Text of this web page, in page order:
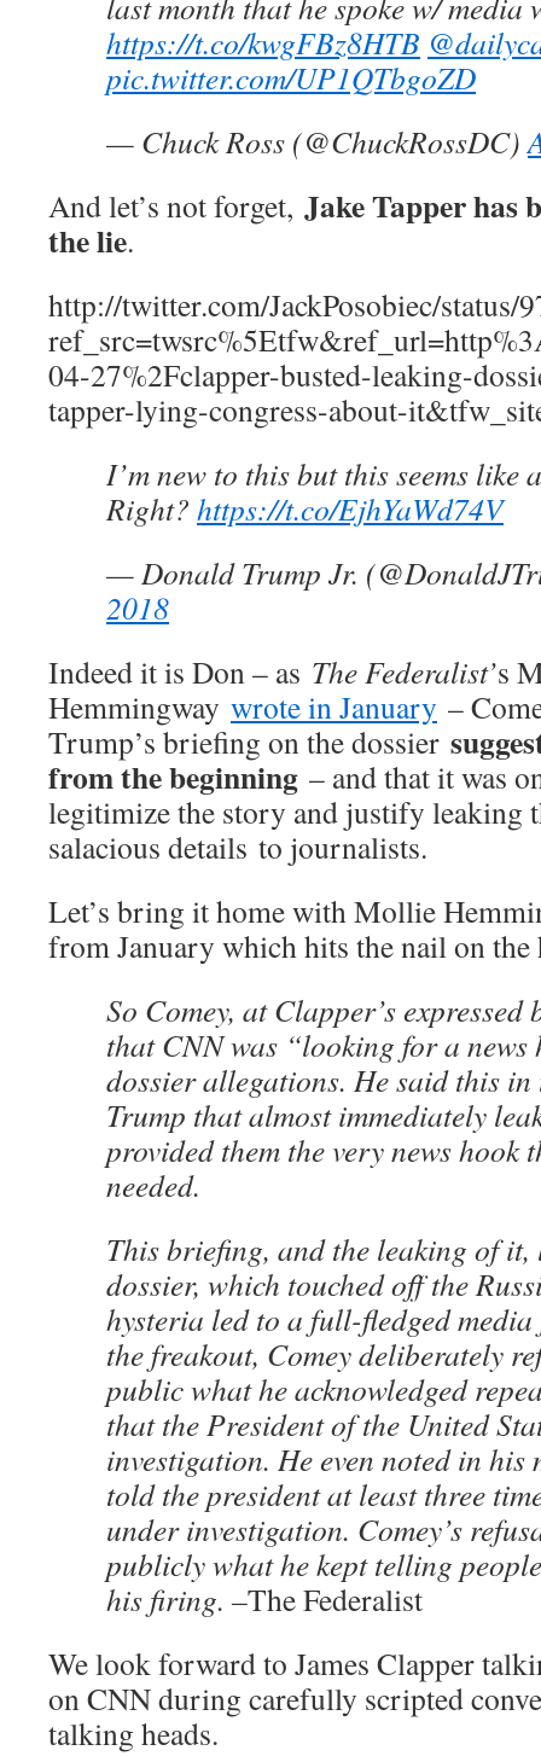
https://t.co/kwgFBz8HTB
pic.twitter.com/UP1QTbgoZD
— Chuck Ross (@ChuckRossDC)
And let’s not forget, Jake Tapper has
the lie.
http://twitter.com/JackPosobiec/status/
04-27%2Fclapper-busted-leaking-
tapper-lying-congress-about-
I’m new to this but this seems like
Right? https://t.co/EjhYaWd74V
— Donald Trump Jr.
2018
Indeed it is Don – as The Federalist’s
Hemmingway wrote in January –
Trump’s briefing on the dossier
from the beginning – and that it was
legitimize the story and justify leaking
salacious details to journalists.
Let’s bring it home with Mollie
from January which hits the nail on the
So Comey, at Clapper’s expressed
that CNN was “looking for a
dossier allegations. He said this
Trump that almost immediately
provided them the very news hook
needed.
This briefing, and the leaking of it,
dossier, which touched off the
hysteria led to a full-fledged
the freakout, Comey deliberately
public what he acknowledged
that the President of the United
investigation. He even noted in his
told the president at least three
under investigation. Comey’s
publicly what he kept telling
his firing. –The Federalist
We look forward to James Clapper
on CNN during carefully scripted
talking heads.